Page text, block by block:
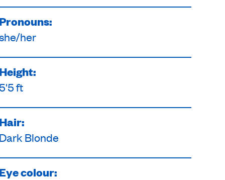
Pronouns:
her
Height:
5'5 ft
Hair:
Dark Blonde
Eye colour: